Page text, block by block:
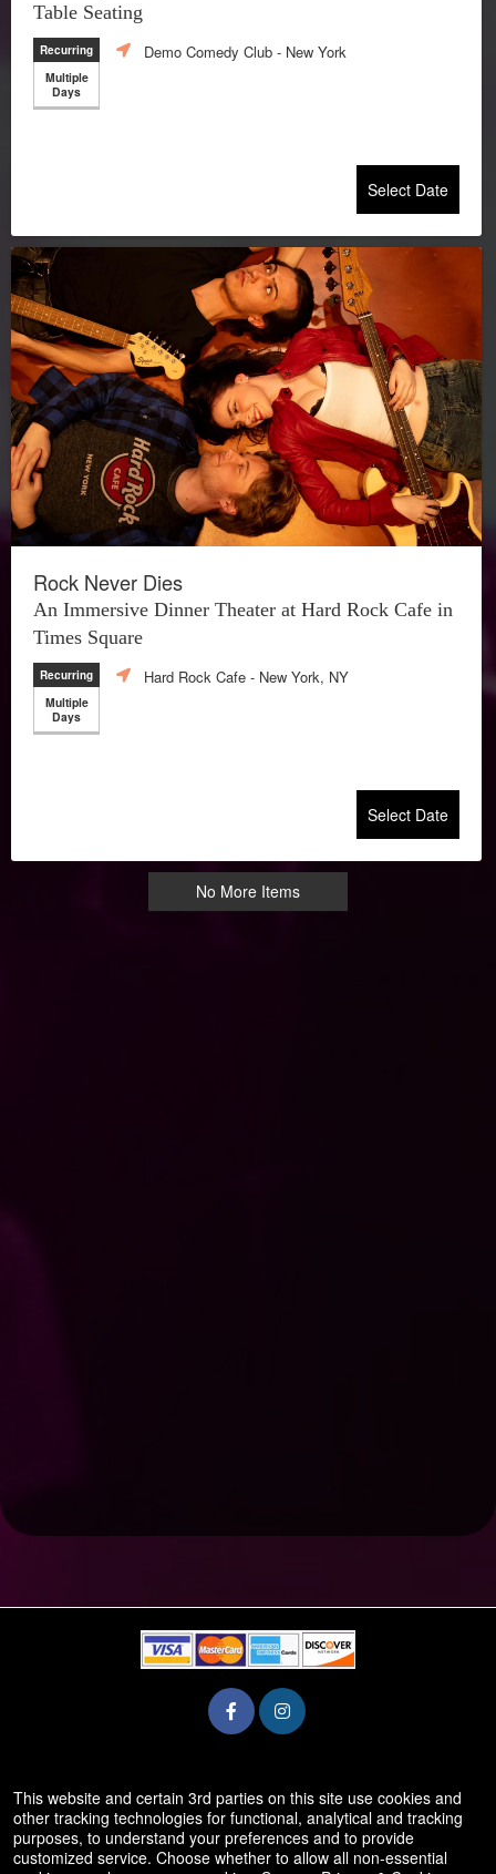
Table Seating
Recurring
Multiple
Days
Demo Comedy Club - New York
Select Date
Rock Never Dies
An Immersive Dinner Theater at Hard Rock Cafe in
Times Square
Recurring
Multiple
Days
Hard Rock Cafe - New York, NY
Select Date
No More Items
50.28.84.148
Terms of Use
This website and certain 3rd parties on this site use cookies and
other tracking technologies for functional, analytical and tracking
purposes, to understand your preferences and to provide
customized service. Choose whether to allow all non-essential